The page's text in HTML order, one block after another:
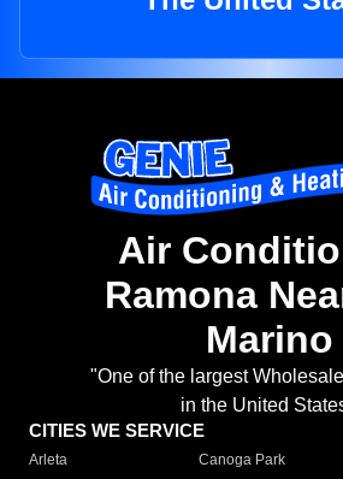
Air
Ramona
Marino
"One of the largest
in the United
CITIES WE SERVICE
Arleta Canoga Park